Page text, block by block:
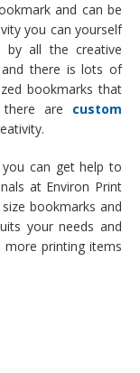
and can be
you can yourself
by all the creative
and there is lots of
bookmarks that
are custom
can get help to
at Environ Print
bookmarks and
your needs and
more printing items